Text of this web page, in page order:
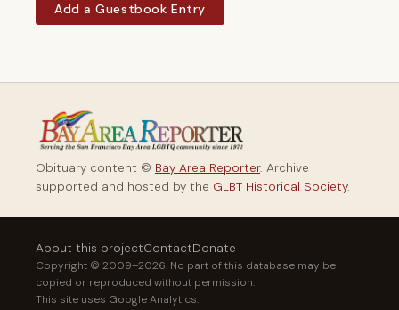
Add a Guestbook Entry
Obituary content © Bay Area Reporter. Archive
supported and hosted by the GLBT Historical Society.
About this projectContactDonate
Copyright © 2009–2026. No part of this database may be
copied or reproduced without permission.
This site uses Google Analytics.